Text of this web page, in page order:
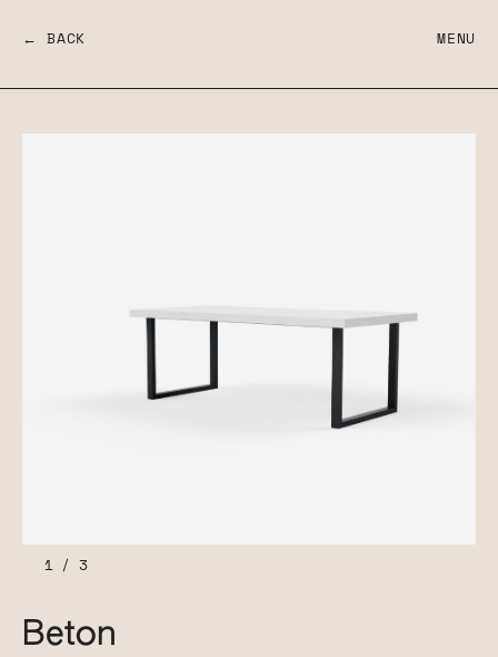
← BACK MENU
1/ 3
Beton